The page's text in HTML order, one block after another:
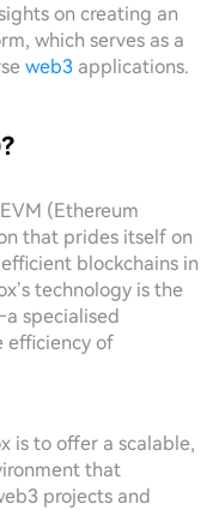
on creating an
which serves as a
web3 applications.
(Ethereum
that prides itself on
blockchains in
technology is the
specialised
efficiency of
is to offer a scalable,
that
projects and